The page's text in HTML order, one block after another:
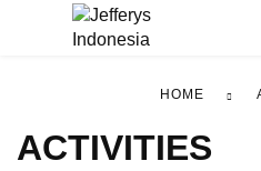
HOME
ACTIVITIES